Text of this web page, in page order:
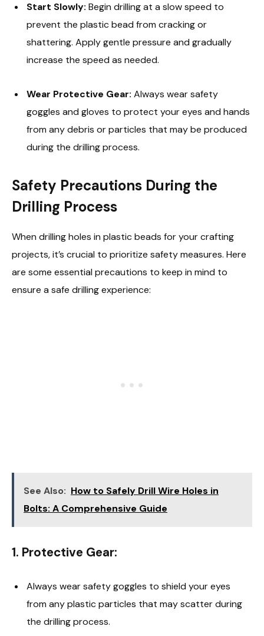
Start Slowly: Begin drilling at a slow speed to
prevent the plastic bead from cracking or
shattering. Apply gentle pressure and gradually
increase the speed as needed.
Wear Protective Gear: Always wear safety
goggles and gloves to protect your eyes and hands
from any debris or particles that may be produced
during the drilling process.
Safety Precautions During the
Drilling Process
When drilling holes in plastic beads for your crafting
projects, it’s crucial to prioritize safety measures. Here
are some essential precautions to keep in mind to
ensure a safe drilling experience:
See Also: How to Safely Drill Wire Holes in
Bolts: A Comprehensive Guide
1. Protective Gear:
Always wear safety goggles to shield your eyes
from any plastic particles that may scatter during
the drilling process.